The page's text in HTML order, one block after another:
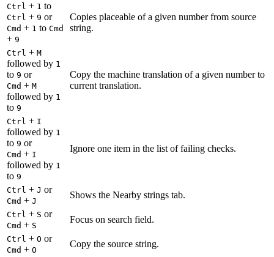
Ctrl + 1 to
Ctrl + 9 or
Cmd + 1 to Cmd
+ 9
Copies placeable of a given number from source
string.
Ctrl + M
followed by 1
to 9 or
Cmd + M
followed by 1
to 9
Copy the machine translation of a given number to
current translation.
Ctrl + I
followed by 1
to 9 or
Cmd + I
followed by 1
to 9
Ignore one item in the list of failing checks.
Ctrl + J or
Cmd + J
Shows the Nearby strings tab.
Ctrl + S or
Cmd + S
Focus on search field.
Ctrl + O or
Cmd + O
Copy the source string.